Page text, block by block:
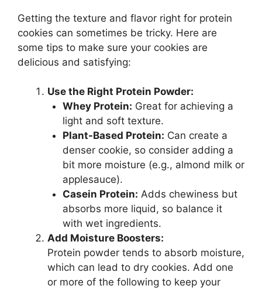
Getting the texture and flavor right for protein
cookies can sometimes be tricky. Here are
some tips to make sure your cookies are
delicious and satisfying:
Use the Right Protein Powder:
Whey Protein: Great for achieving a
light and soft texture.
Plant-Based Protein: Can create a
denser cookie, so consider adding a
bit more moisture (e.g., almond milk or
applesauce).
Casein Protein: Adds chewiness but
absorbs more liquid, so balance it
with wet ingredients.
Add Moisture Boosters:
Protein powder tends to absorb moisture,
which can lead to dry cookies. Add one
or more of the following to keep your